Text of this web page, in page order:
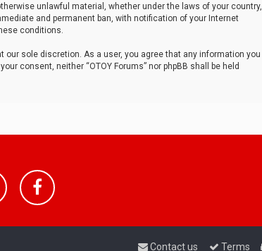
unlawful material, whether under the laws of your country,
and permanent ban, with notification of your Internet
conditions.
our sole discretion. As a user, you agree that any information you
consent, neither “OTOY Forums” nor phpBB shall be held
Terms
Contact us